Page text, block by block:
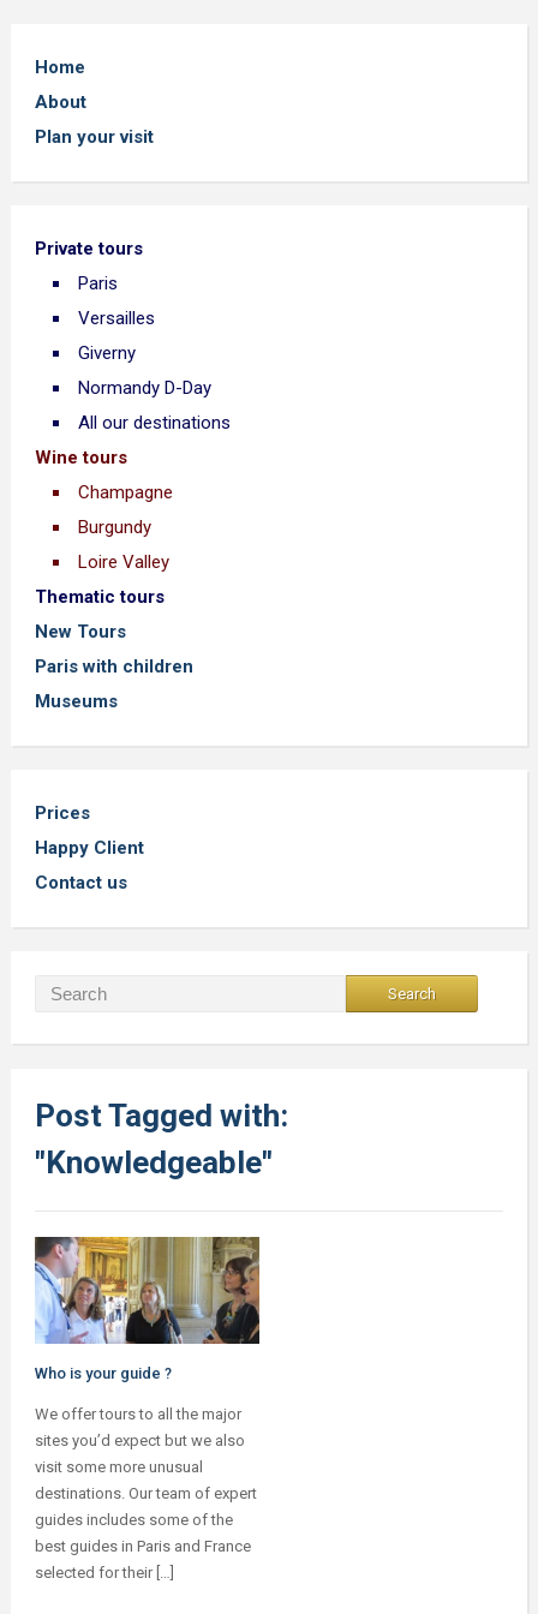
Home
About
Plan your visit
Private tours
Paris
Versailles
Giverny
Normandy D-Day
All our destinations
Wine tours
Champagne
Burgundy
Loire Valley
Thematic tours
New Tours
Paris with children
Museums
Prices
Happy Client
Contact us
Post Tagged with:
"Knowledgeable"
Who is your guide ?
We offer tours to all the major
sites you’d expect but we also
visit some more unusual
destinations. Our team of expert
guides includes some of the
best guides in Paris and France
selected for their […]